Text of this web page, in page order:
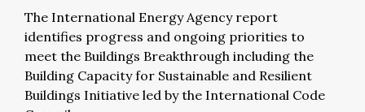
The International Energy Agency report
identifies progress and ongoing priorities to
meet the Buildings Breakthrough including the
Building Capacity for Sustainable and Resilient
Buildings Initiative led by the International Code